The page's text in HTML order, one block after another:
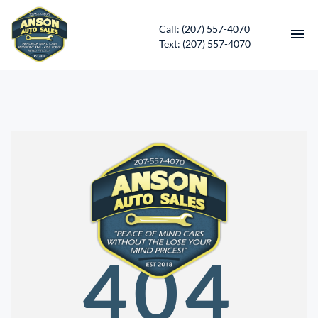
Call: (207) 557-4070
Text: (207) 557-4070
CONTACT
DIRECTIONS
ABOUT US
SERVICES
APPLY FOR FINANCING
404